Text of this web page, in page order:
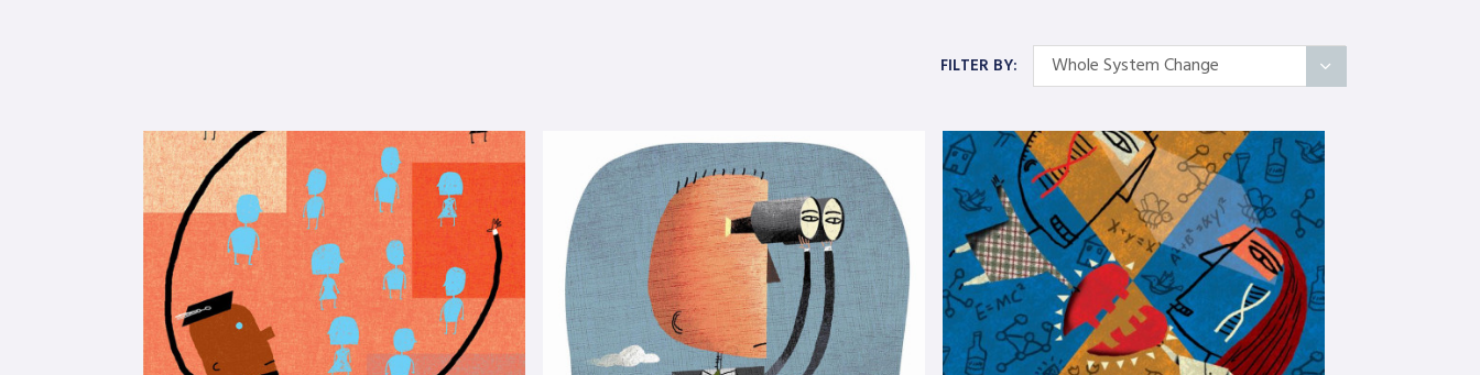
FILTER BY:
Whole System Change
Categories
On Self
Interindividual Work
Working with Small Groups
Whole System Change
The Wider Environment